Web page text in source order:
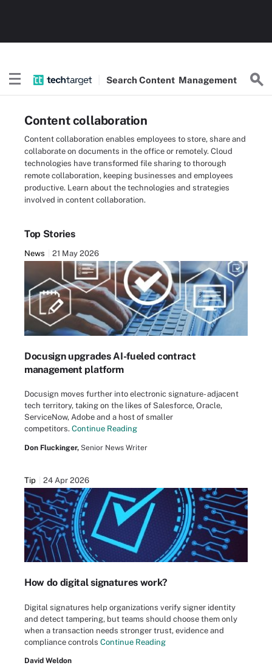
SearchContent Management
Content collaboration
Content collaboration enables employees to store, share and
collaborate on documents in the office or remotely. Cloud
technologies have transformed file sharing to thorough
remote collaboration, keeping businesses and employees
productive. Learn about the technologies and strategies
involved in content collaboration.
Top Stories
News 21 May 2026
Docusign upgrades AI-fueled contract
management platform
Docusign moves further into electronic signature- adjacent
tech territory, taking on the likes of Salesforce, Oracle,
ServiceNow, Adobe and a host of smaller
competitors. Continue Reading
Don Fluckinger, Senior News Writer
Tip 24 Apr 2026
How do digital signatures work?
Digital signatures help organizations verify signer identity
and detect tampering, but teams should choose them only
when a transaction needs stronger trust, evidence and
compliance controls Continue Reading
David Weldon